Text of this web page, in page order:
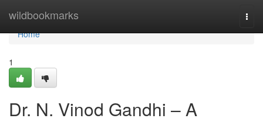
wildbookmarks
Home
Home
1
Dr. N. Vinod Gandhi – A